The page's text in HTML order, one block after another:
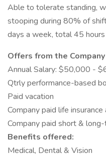
Able to tolerate standing,
stooping during 80% of
days a week, total 45
Offers from the
Annual Salary: $50,000 -
Qtrly performance-based
Paid vacation
Company paid life
Company paid short &
Benefits offered:
Medical, Dental & Vision